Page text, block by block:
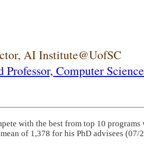
AI Institute@UofSC
Professor, Computer
with the best from top 10
of 1,378 for his PhD advisees (07/